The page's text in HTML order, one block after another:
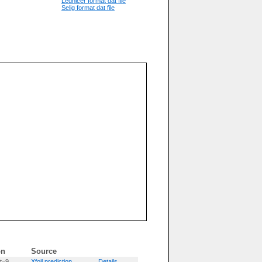
Selig format dat file
Source